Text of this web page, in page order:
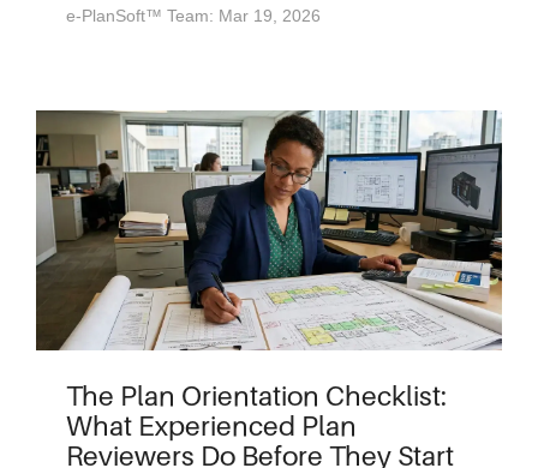
e-PlanSoft™ Team: Mar 19, 2026
The Plan Orientation Checklist:
What Experienced Plan
Reviewers Do Before They Start